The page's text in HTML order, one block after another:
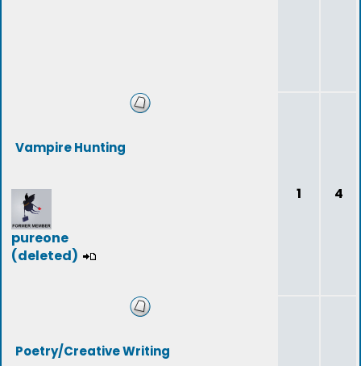
Vampire Hunting
pureone
(deleted)
1 4
Poetry/Creative Writing